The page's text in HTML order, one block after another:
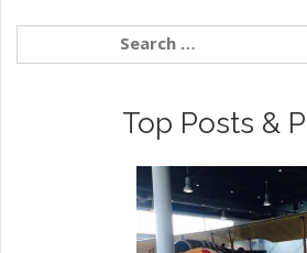
Top Posts &